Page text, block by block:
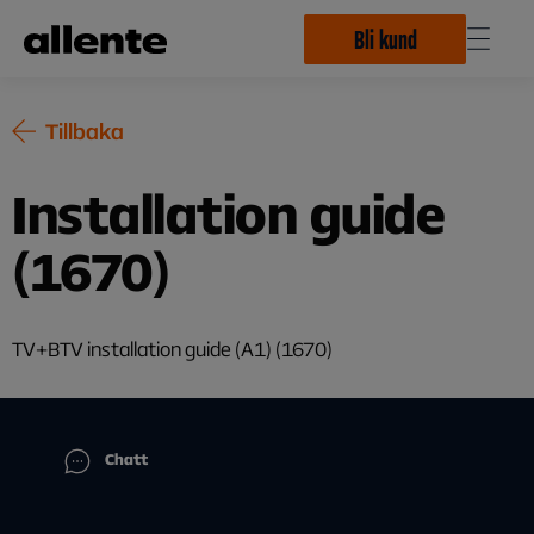
Bli kund
Tillbaka
Installation guide
(1670)
TV+BTV installation guide (A1) (1670)
Chatt